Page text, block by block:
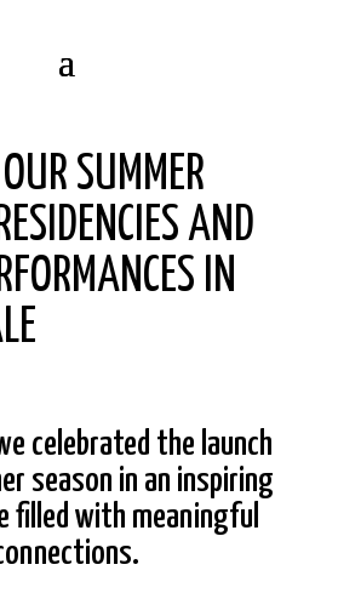
SUMMER
AND
IN
celebrated the launch
season in an inspiring
filled with meaningful